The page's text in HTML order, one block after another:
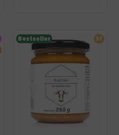
Bestseller SF